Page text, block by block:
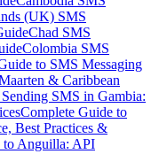
(UK) SMS
Chad SMS
Colombia SMS
to SMS Messaging
& Caribbean
SMS in Gambia:
Complete Guide to
Best Practices &
to Anguilla: API